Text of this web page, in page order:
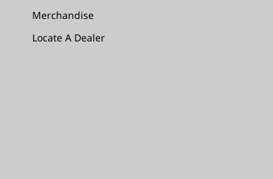
Merchandise
Locate A Dealer